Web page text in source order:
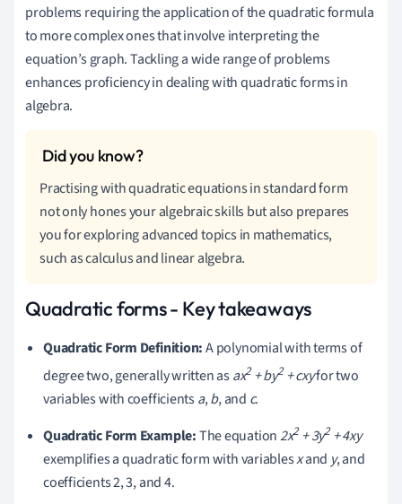
problems requiring the application of the quadratic formula
to more complex ones that involve interpreting the
equation’s graph. Tackling a wide range of problems
enhances proficiency in dealing with quadratic forms in
algebra.
Practising with quadratic equations in standard form
not only hones your algebraic skills but also prepares
you for exploring advanced topics in mathematics,
such as calculus and linear algebra.
Quadratic forms - Key takeaways
Quadratic Form Definition:A polynomial with terms of
degree two, generally written asax2+ by2+ cxyfor two
variables with coefficientsa,b, and c.
Quadratic Form Example:The equation2x2+ 3y2+ 4xy
exemplifies a quadratic form with variablesxand y, and
coefficients 2, 3, and 4.